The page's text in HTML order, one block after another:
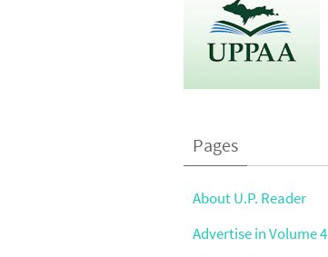
Pages
About U.P. Reader
Advertise in Volume 4